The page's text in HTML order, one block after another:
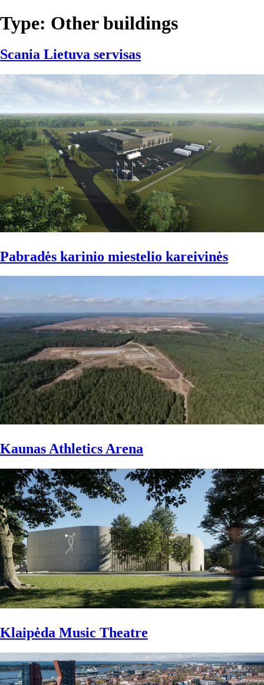
Type: Other buildings
Scania Lietuva servisas
Pabradės karinio miestelio kareivinės
Kaunas Athletics Arena
Klaipėda Music Theatre